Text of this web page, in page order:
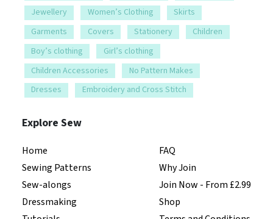
Jewellery
Women’s Clothing
Skirts
Garments
Covers Stationery
Children
Boy’s clothing
Girl’s clothing
Children Accessories
No Pattern Makes
Dresses
Embroidery and Cross Stitch
Explore Sew
Home
Sewing Patterns
Sew-alongs
Dressmaking
FAQ
Why Join
Join Now - From £2.99
Shop